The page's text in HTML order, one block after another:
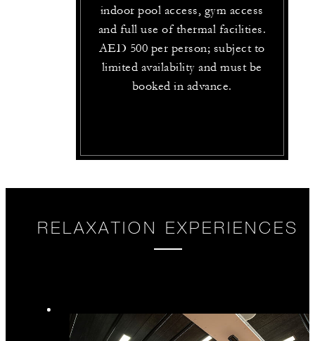
indoor pool access, gym access
and full use of thermal facilities.
AED 500 per person; subject to
limited availability and must be
booked in advance.
RELAXATION EXPERIENCES